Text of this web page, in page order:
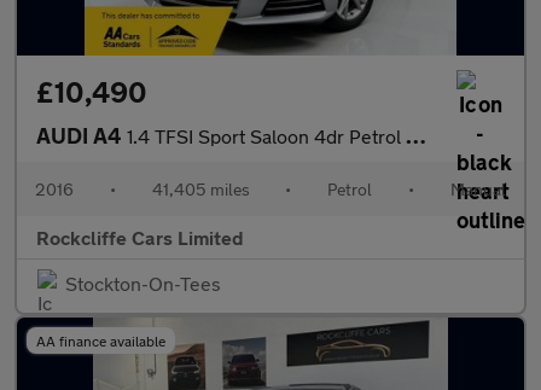
£10,490
AUDI A4 1.4 TFSI Sport Saloon 4dr Petrol Manual Euro 6 (s/s) (150 ps)
2016 • 41,405 miles • Petrol • Manual
Rockcliffe Cars Limited
Stockton-On-Tees
AA finance available